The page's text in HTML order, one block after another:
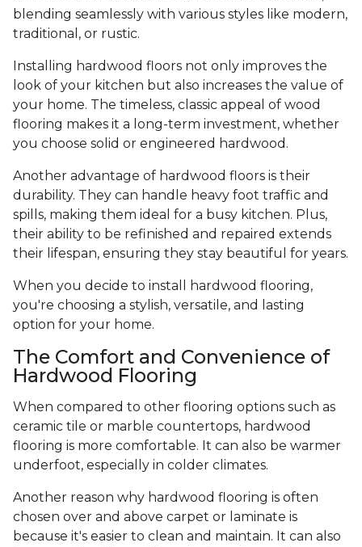
blending seamlessly with various styles like modern,
traditional, or rustic.
Installing hardwood floors not only improves the
look of your kitchen but also increases the value of
your home. The timeless, classic appeal of wood
flooring makes it a long-term investment, whether
you choose solid or engineered hardwood.
Another advantage of hardwood floors is their
durability. They can handle heavy foot traffic and
spills, making them ideal for a busy kitchen. Plus,
their ability to be refinished and repaired extends
their lifespan, ensuring they stay beautiful for years.
When you decide to install hardwood flooring,
you're choosing a stylish, versatile, and lasting
option for your home.
The Comfort and Convenience of
Hardwood Flooring
When compared to other flooring options such as
ceramic tile or marble countertops, hardwood
flooring is more comfortable. It can also be warmer
underfoot, especially in colder climates.
Another reason why hardwood flooring is often
chosen over and above carpet or laminate is
because it's easier to clean and maintain. It can also